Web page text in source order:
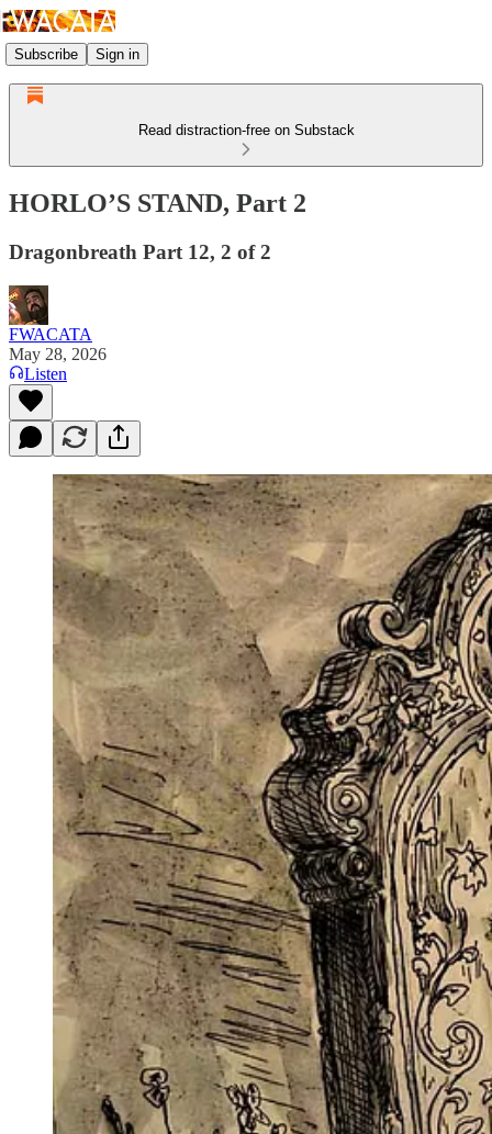
Subscribe Sign in
Read distraction-free on Substack
HORLO’S STAND, Part 2
Dragonbreath Part 12, 2 of 2
FWACATA
May 28, 2026
Listen